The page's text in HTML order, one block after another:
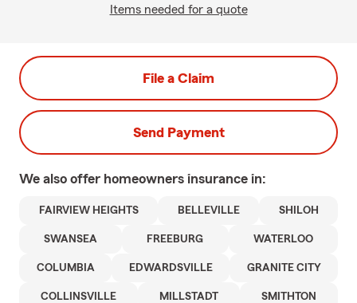
Items needed for a quote
File a Claim
Send Payment
We also offer homeowners insurance in:
FAIRVIEW HEIGHTS BELLEVILLE SHILOH
SWANSEA FREEBURG WATERLOO
COLUMBIA EDWARDSVILLE GRANITE CITY
COLLINSVILLE MILLSTADT SMITHTON